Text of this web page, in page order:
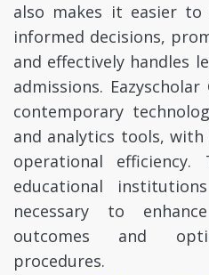
also makes it easier
informed decisions,
and effectively handles
admissions.
contemporary
and analytics tools,
operational
educational
necessary to
outcomes and
procedures.